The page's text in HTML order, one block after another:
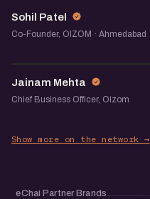
SP
Sohil Patel
Co-Founder, OIZOM · Ahmedabad
JM
Jainam Mehta
Chief Business Officer, Oizom
Show more on the network →
eChai Partner Brands